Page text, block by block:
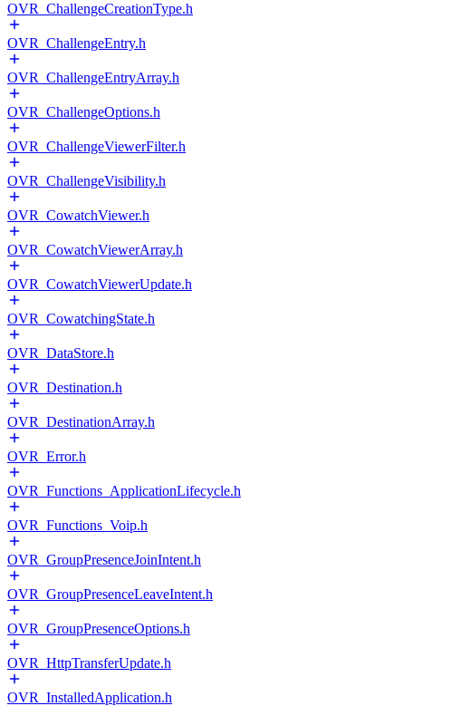
OVR_ChallengeCreationType.h
OVR_ChallengeEntry.h
OVR_ChallengeEntryArray.h
OVR_ChallengeOptions.h
OVR_ChallengeViewerFilter.h
OVR_ChallengeVisibility.h
OVR_CowatchViewer.h
OVR_CowatchViewerArray.h
OVR_CowatchViewerUpdate.h
OVR_CowatchingState.h
OVR_DataStore.h
OVR_Destination.h
OVR_DestinationArray.h
OVR_Error.h
OVR_Functions_ApplicationLifecycle.h
OVR_Functions_Voip.h
OVR_GroupPresenceJoinIntent.h
OVR_GroupPresenceLeaveIntent.h
OVR_GroupPresenceOptions.h
OVR_HttpTransferUpdate.h
OVR_InstalledApplication.h